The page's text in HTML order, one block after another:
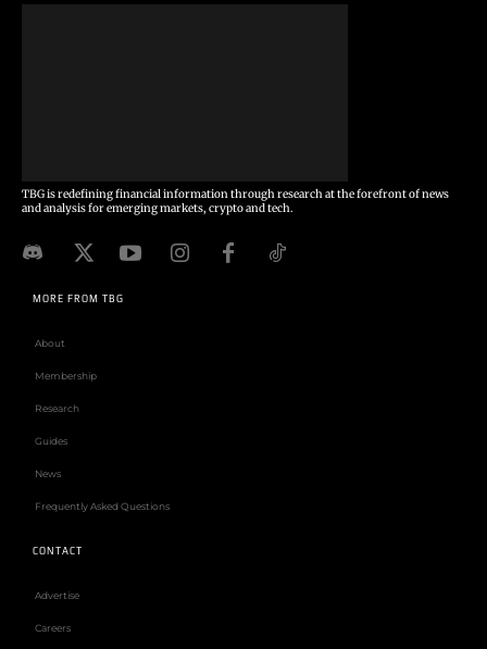
TBG is redefining financial information through research at the forefront of news
and analysis for emerging markets, crypto and tech.
MORE FROM TBG
About
Membership
Research
Guides
News
Frequently Asked Questions
CONTACT
Advertise
Careers